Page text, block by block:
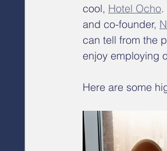
cool, Hotel Ocho.
and co-founder,
can tell from the
enjoy employing
Here are some